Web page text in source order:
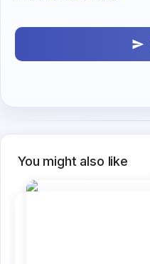
You might also like